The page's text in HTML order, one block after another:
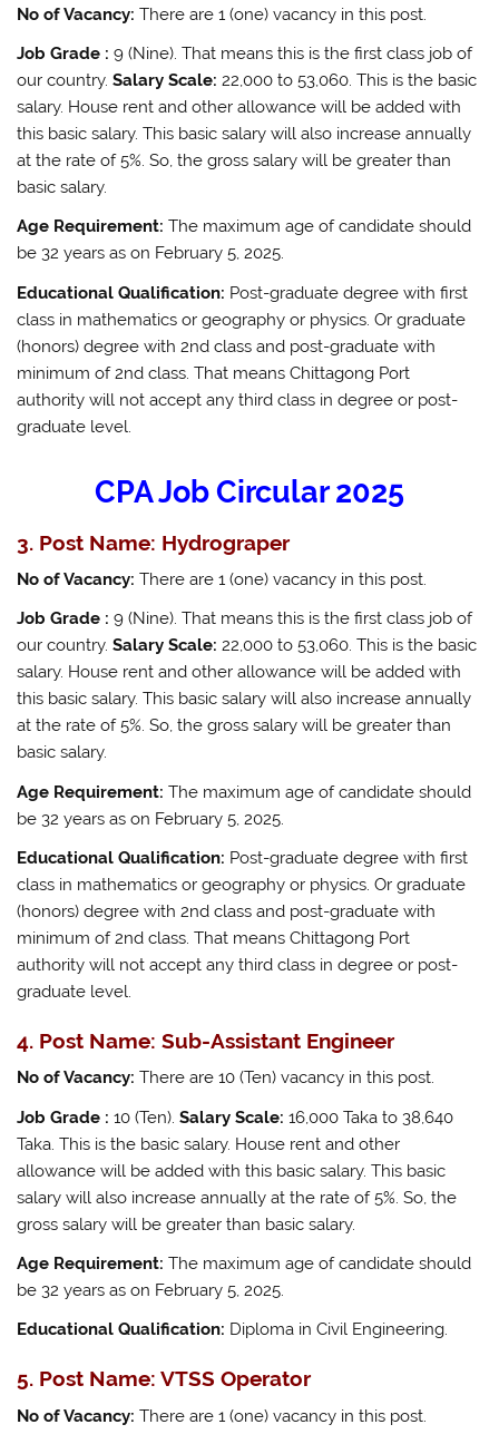
No of Vacancy: There are 1 (one) vacancy in this post.
Job Grade : 9 (Nine). That means this is the first class job of
our country. Salary Scale: 22,000 to 53,060. This is the basic
salary. House rent and other allowance will be added with
this basic salary. This basic salary will also increase annually
at the rate of 5%. So, the gross salary will be greater than
basic salary.
Age Requirement: The maximum age of candidate should
be 32 years as on February 5, 2025.
Educational Qualification: Post-graduate degree with first
class in mathematics or geography or physics. Or graduate
(honors) degree with 2nd class and post-graduate with
minimum of 2nd class. That means Chittagong Port
authority will not accept any third class in degree or post-
graduate level.
CPA Job Circular 2025
3. Post Name: Hydrograper
No of Vacancy: There are 1 (one) vacancy in this post.
Job Grade : 9 (Nine). That means this is the first class job of
our country. Salary Scale: 22,000 to 53,060. This is the basic
salary. House rent and other allowance will be added with
this basic salary. This basic salary will also increase annually
at the rate of 5%. So, the gross salary will be greater than
basic salary.
Age Requirement: The maximum age of candidate should
be 32 years as on February 5, 2025.
Educational Qualification: Post-graduate degree with first
class in mathematics or geography or physics. Or graduate
(honors) degree with 2nd class and post-graduate with
minimum of 2nd class. That means Chittagong Port
authority will not accept any third class in degree or post-
graduate level.
4. Post Name: Sub-Assistant Engineer
No of Vacancy: There are 10 (Ten) vacancy in this post.
Job Grade : 10 (Ten).Salary Scale: 16,000 Taka to 38,640
Taka. This is the basic salary. House rent and other
allowance will be added with this basic salary. This basic
salary will also increase annually at the rate of 5%. So, the
gross salary will be greater than basic salary.
Age Requirement: The maximum age of candidate should
be 32 years as on February 5, 2025.
Educational Qualification: Diploma in Civil Engineering.
5. Post Name: VTSS Operator
No of Vacancy: There are 1 (one) vacancy in this post.